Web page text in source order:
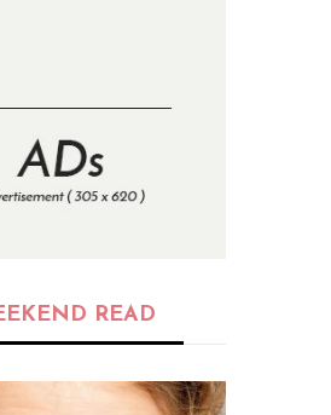
READ